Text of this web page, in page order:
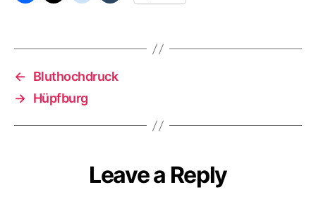
←
Bluthochdruck
→ Hüpfburg
Leave a Reply